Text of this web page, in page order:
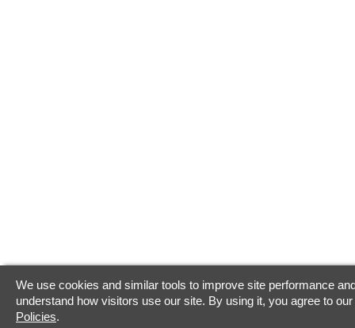
We use cookies and similar tools to improve site performance
understand how visitors use our site. By using it, you agree to our
Policies.